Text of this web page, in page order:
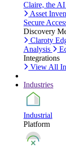
Claire, the
Asset
Secure
Discovery
Claroty
Analysis
Integrations
View All
Industries
Industrial
Platform